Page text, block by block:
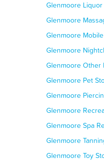
Glenmoore
Glenmoore
Glenmoore
Glenmoore
Glenmoore Other
Glenmoore Pet
Glenmoore
Glenmoore
Glenmoore Spa
Glenmoore
Glenmoore Toy